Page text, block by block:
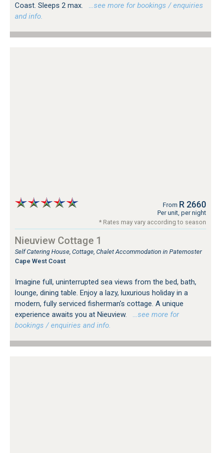
Coast. Sleeps 2 max.
…see more for bookings / enquiries
and info.
From R 2660
Per unit, per night
* Rates may vary according to season
Nieuview Cottage 1
Self Catering House, Cottage, Chalet Accommodation in Paternoster
Cape West Coast
Imagine full, uninterrupted sea views from the bed, bath,
lounge, dining table. Enjoy a lazy, luxurious holiday in a
modern, fully serviced fisherman's cottage. A unique
experience awaits you at Nieuview.
…see more for
bookings / enquiries and info.